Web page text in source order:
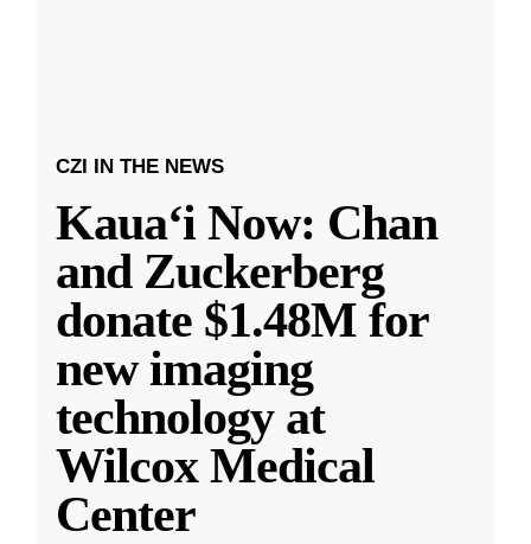
CZI IN THE NEWS
Kauaʻi Now: Chan
and Zuckerberg
donate $1.48M for
new imaging
technology at
Wilcox Medical
Center